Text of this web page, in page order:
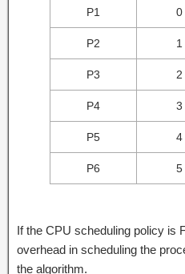
P1 0
P2 1
P3 2
P4 3
P5 4
P6 5
If the CPU scheduling policy is
overhead in scheduling the
the algorithm.